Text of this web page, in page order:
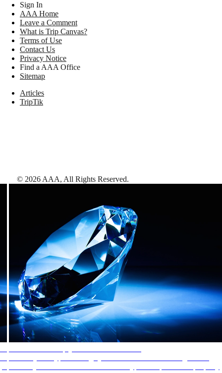
Sign In
AAA Home
Leave a Comment
What is Trip Canvas?
Terms of Use
Contact Us
Privacy Notice
Find a AAA Office
Sitemap
Articles
TripTik
© 2026 AAA, All Rights Reserved.